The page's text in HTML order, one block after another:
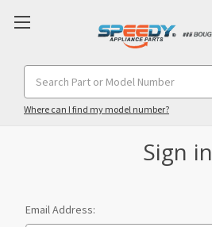
Keyword:
Where can I find my model number?
Sign in
Email Address: